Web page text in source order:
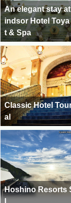
An elegant stay
indsor Hotel
t & Spa
Classic Hotel
al
Hoshino Resorts